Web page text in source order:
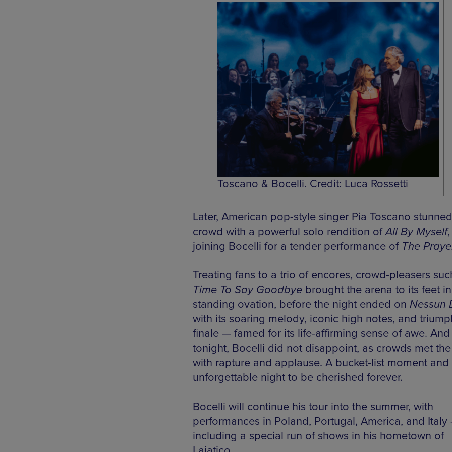
Toscano & Bocelli. Credit: Luca Rossetti
Later, American pop-style singer Pia Toscano
crowd with a powerful solo rendition ofAll By Myself
joining Bocelli for a tender performance of The
Treating fans to a trio of encores, crowd-pleasers
Time To Say Goodbyebrought the arena to its feet
standing ovation, before the night ended on Nessun
with its soaring melody, iconic high notes, and
finale — famed for its life-affirming sense of awe. And
tonight, Bocelli did not disappoint, as crowds met
with rapture and applause. A bucket-list moment and
unforgettable night to be cherished forever.
Bocelli will continue his tour into the summer, with
performances in Poland, Portugal, America, and
including a special run of shows in his hometown of